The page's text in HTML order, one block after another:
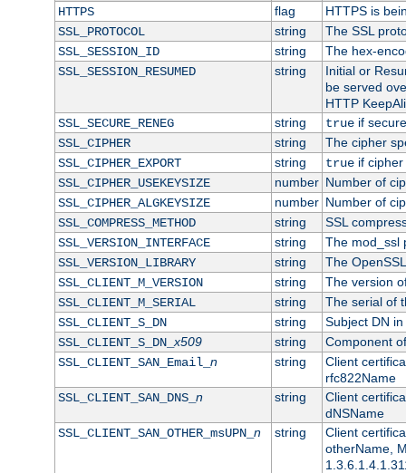
HTTPS flag
HTTPS is
SSL_PROTOCOL
string
The SSL
SSL_SESSION_ID
string
The hex-
SSL_SESSION_RESUMED
string
Initial or
be served
HTTP
SSL_SECURE_RENEG
string trueif
SSL_CIPHER
string
The cipher
SSL_CIPHER_EXPORT
string trueif cipher
SSL_CIPHER_USEKEYSIZE
number Number of
SSL_CIPHER_ALGKEYSIZE
number Number of
SSL_COMPRESS_METHOD
string
SSL
SSL_VERSION_INTERFACE
string
The mod_ssl
SSL_VERSION_LIBRARY
string
The
SSL_CLIENT_M_VERSION
string
The version
SSL_CLIENT_M_SERIAL
string
The serial of
SSL_CLIENT_S_DN
string
Subject DN
SSL_CLIENT_S_DN_x509 string
Component
SSL_CLIENT_SAN_Email_ n string
Client
rfc822Name
SSL_CLIENT_SAN_DNS_ n string
Client
dNSName
SSL_CLIENT_SAN_OTHER_msUPN_ n string
Client
otherName,